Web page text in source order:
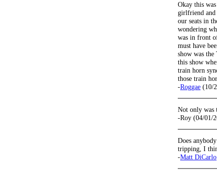
Okay this
girlfriend and
our seats in
wondering
was in front
must have
show was
this show
train horn
those train
-Roggae (10/
Not only was
-Roy (04/01/
Does
tripping, I
-Matt DiCarlo